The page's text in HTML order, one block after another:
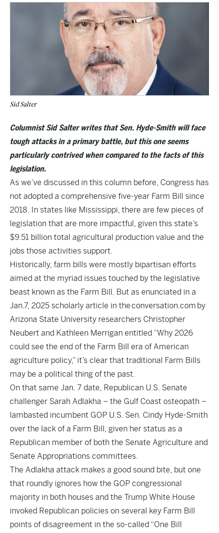
Sid Salter
Columnist Sid Salter writes that Sen. Hyde-Smith will face
tough attacks in a primary battle, but this one seems
particularly contrived when compared to the facts of this
legislation.
As we’ve discussed in this column before, Congress has
not adopted a comprehensive five-year Farm Bill since
2018. In states like Mississippi, there are few pieces of
legislation that are more impactful, given this state’s
$9.51 billion total agricultural production value and the
jobs those activities support.
Historically, farm bills were mostly bipartisan efforts
aimed at the myriad issues touched by the legislative
beast known as the Farm Bill. But as enunciated in a
Jan.7, 2025 scholarly article in theconversation.com by
Arizona State University researchers Christopher
Neubert and Kathleen Merrigan entitled “Why 2026
could see the end of the Farm Bill era of American
agriculture policy,” it’s clear that traditional Farm Bills
may be a political thing of the past.
On that same Jan. 7 date, Republican U.S. Senate
challenger Sarah Adlakha – the Gulf Coast osteopath –
lambasted incumbent GOP U.S. Sen. Cindy Hyde-Smith
over the lack of a Farm Bill, given her status as a
Republican member of both the Senate Agriculture and
Senate Appropriations committees.
The Adlakha attack makes a good sound bite, but one
that roundly ignores how the GOP congressional
majority in both houses and the Trump White House
invoked Republican policies on several key Farm Bill
points of disagreement in the so-called “One Bill